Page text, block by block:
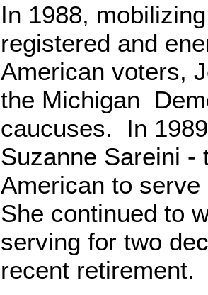
In 1988,
registered and
American voters,
the Michigan
caucuses. In
Suzanne Sareini -
American to
She continued to
serving for two
recent retirement.